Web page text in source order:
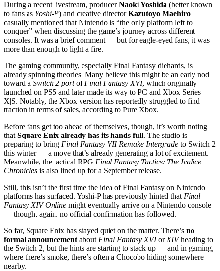
During a recent livestream, producerNaoki Yoshida (better known
to fans as Yoshi-P) and creative directorKazutoyo Maehiro
casually mentioned that Nintendo is “the only platform left to
conquer” when discussing the game’s journey across different
consoles. It was a brief comment — but for eagle-eyed fans, it was
more than enough to light a fire.
The gaming community, especially Final Fantasy diehards, is
already spinning theories. Many believe this might be an early nod
toward a Switch 2 portofFinal Fantasy XVI, which originally
launched on PS5 and later made its way to PC and Xbox Series
X|S. Notably, the Xbox version has reportedly struggled to find
traction in terms of sales, according to Pure Xbox.
Before fans get too ahead of themselves, though, it’s worth noting
thatSquare Enix already has its hands full. The studio is
preparing to bring Final Fantasy VII Remake Intergrade to Switch 2
this winter — a move that’s already generating a lot of excitement.
Meanwhile, the tactical RPG Final Fantasy Tactics: The Ivalice
Chronicles is also lined up for a September release.
Still, this isn’t the first time the idea of Final Fantasy on Nintendo
platforms has surfaced. Yoshi-P has previously hinted thatFinal
Fantasy XIV Online might eventually arrive on a Nintendo console
— though, again, no official confirmation has followed.
So far, Square Enix has stayed quiet on the matter. There’s no
formal announcementaboutFinal Fantasy XVIorXIVheading to
the Switch 2, but the hints are starting to stack up — and in gaming,
where there’s smoke, there’s often a Chocobo hiding somewhere
nearby.